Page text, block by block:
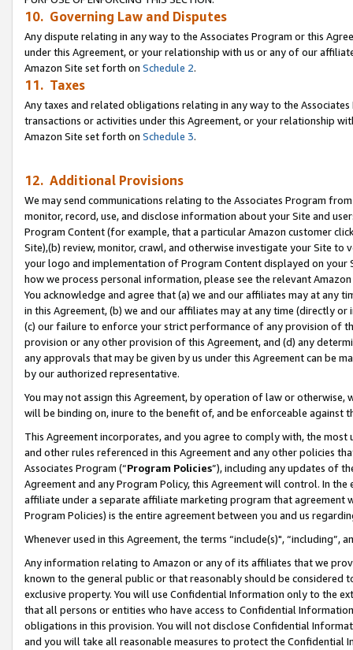
10. Governing Law and Disputes
Any dispute relating in any way to the Associates Program or this
under this Agreement, or your relationship with us or any of our
Amazon Site set forth on Schedule 2.
11. Taxes
Any taxes and related obligations relating in any way to the
transactions or activities under this Agreement, or your relationship
Amazon Site set forth on Schedule 3.
12. Additional Provisions
We may send communications relating to the Associates Program
monitor, record, use, and disclose information about your Site and
Program Content (for example, that a particular Amazon customer
Site),(b) review, monitor, crawl, and otherwise investigate your Site
your logo and implementation of Program Content displayed on
how we process personal information, please see the relevant
You acknowledge and agree that (a) we and our affiliates may at
in this Agreement, (b) we and our affiliates may at any time (directly
(c) our failure to enforce your strict performance of any provision of
provision or any other provision of this Agreement, and (d) any
any approvals that may be given by us under this Agreement can be
by our authorized representative.
You may not assign this Agreement, by operation of law or
will be binding on, inure to the benefit of, and be enforceable against
This Agreement incorporates, and you agree to comply with, the
and other rules referenced in this Agreement and any other policies
Associates Program (“Program Policies”), including any updates of
Agreement and any Program Policy, this Agreement will control. In
affiliate under a separate affiliate marketing program that agreement
Program Policies) is the entire agreement between you and us
Whenever used in this Agreement, the terms “include(s)",
Any information relating to Amazon or any of its affiliates that we
known to the general public or that reasonably should be considered
exclusive property. You will use Confidential Information only to the
that all persons or entities who have access to Confidential
obligations in this provision. You will not disclose Confidential
and you will take all reasonable measures to protect the Confidential